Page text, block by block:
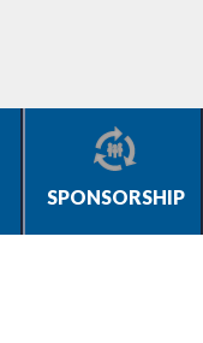
SPONSORSHIP